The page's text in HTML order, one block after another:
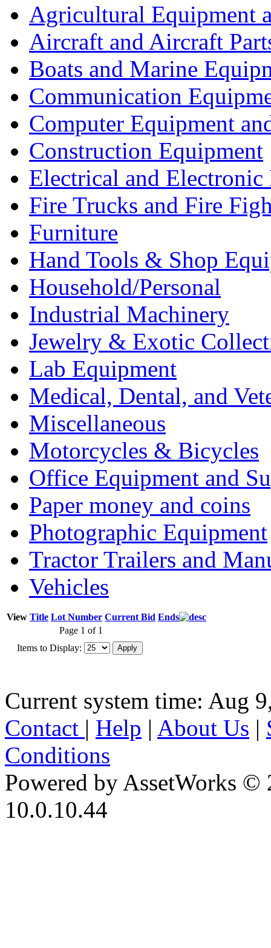
Agricultural Equipment
Aircraft and Aircraft
Boats and Marine
Communication
Computer Equipment
Construction Equipment
Electrical and Electronic
Fire Trucks and Fire
Furniture
Hand Tools & Shop
Household/Personal
Industrial Machinery
Jewelry & Exotic
Lab Equipment
Medical, Dental, and
Miscellaneous
Motorcycles & Bicycles
Office Equipment and
Paper money and coins
Photographic Equipment
Tractor Trailers and
Vehicles
View Title Lot Number Current Bid Ends
Page 1 of 1
Items to Display:
Current system time: Aug
Contact | Help | About Us |
Conditions
Powered by AssetWorks ©
10.0.10.44